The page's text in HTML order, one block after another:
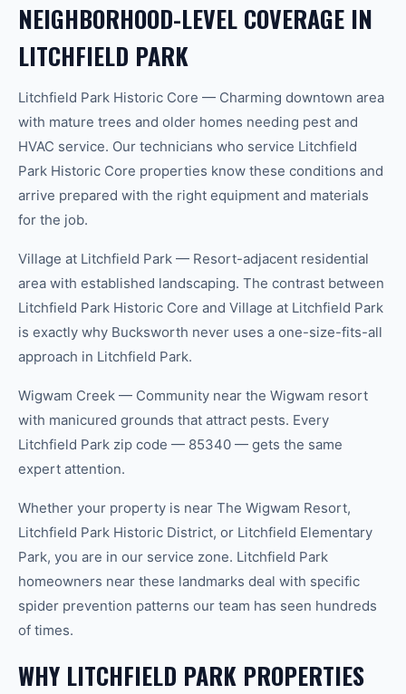
NEIGHBORHOOD-LEVEL COVERAGE IN
LITCHFIELD PARK
Litchfield Park Historic Core — Charming downtown area
with mature trees and older homes needing pest and
HVAC service. Our technicians who service Litchfield
Park Historic Core properties know these conditions and
arrive prepared with the right equipment and materials
for the job.
Village at Litchfield Park — Resort-adjacent residential
area with established landscaping. The contrast between
Litchfield Park Historic Core and Village at Litchfield Park
is exactly why Bucksworth never uses a one-size-fits-all
approach in Litchfield Park.
Wigwam Creek — Community near the Wigwam resort
with manicured grounds that attract pests. Every
Litchfield Park zip code — 85340 — gets the same
expert attention.
Whether your property is near The Wigwam Resort,
Litchfield Park Historic District, or Litchfield Elementary
Park, you are in our service zone. Litchfield Park
homeowners near these landmarks deal with specific
spider prevention patterns our team has seen hundreds
of times.
WHY LITCHFIELD PARK PROPERTIES